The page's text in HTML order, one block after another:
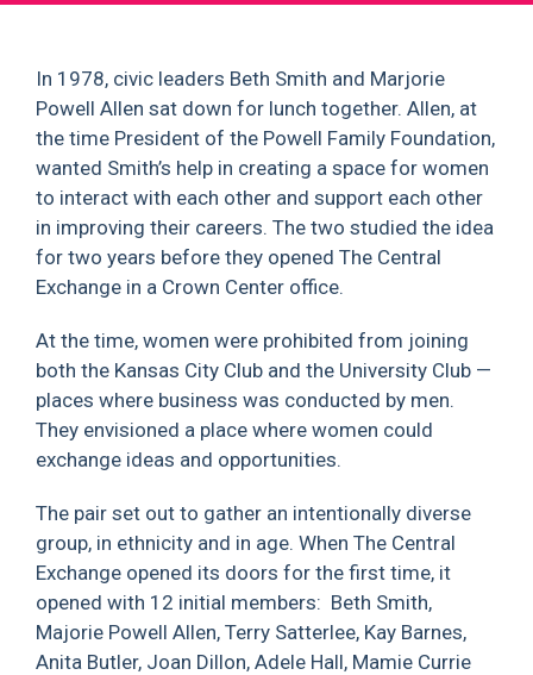
In 1978, civic leaders Beth Smith and Marjorie
Powell Allen sat down for lunch together. Allen, at
the time President of the Powell Family Foundation,
wanted Smith’s help in creating a space for women
to interact with each other and support each other
in improving their careers. The two studied the idea
for two years before they opened The Central
Exchange in a Crown Center office.
At the time, women were prohibited from joining
both the Kansas City Club and the University Club —
places where business was conducted by men.
They envisioned a place where women could
exchange ideas and opportunities.
The pair set out to gather an intentionally diverse
group, in ethnicity and in age. When The Central
Exchange opened its doors for the first time, it
opened with 12 initial members: Beth Smith,
Majorie Powell Allen, Terry Satterlee, Kay Barnes,
Anita Butler, Joan Dillon, Adele Hall, Mamie Currie